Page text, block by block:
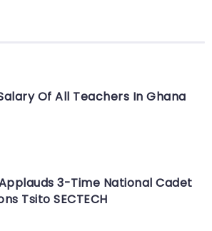
Of All Teachers In Ghana
3-Time National Cadet
Tsito SECTECH